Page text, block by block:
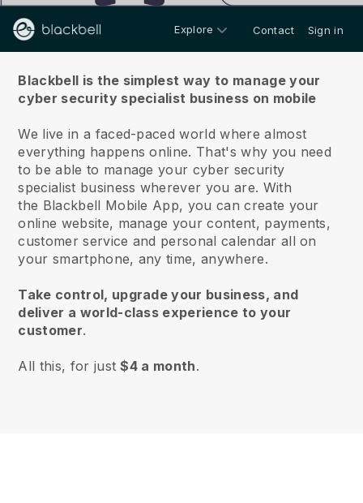
Explore Contact Sign in
Blackbell is the simplest way to manage your
cyber security specialist business on mobile
We live in a faced-paced world where almost
everything happens online. That's why you need
to be able to manage your cyber security
specialist business wherever you are. With
the Blackbell Mobile App, you can create your
online website, manage your content, payments,
customer service and personal calendar all on
your smartphone, any time, anywhere.
Take control, upgrade your business, and
deliver a world-class experience to your
customer.
All this, for just$4 a month.